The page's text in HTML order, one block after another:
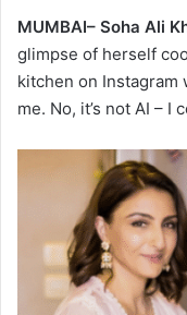
MUMBAI– Soha Ali
glimpse of herself
kitchen on Instagram
me. No, it’s not AI – I